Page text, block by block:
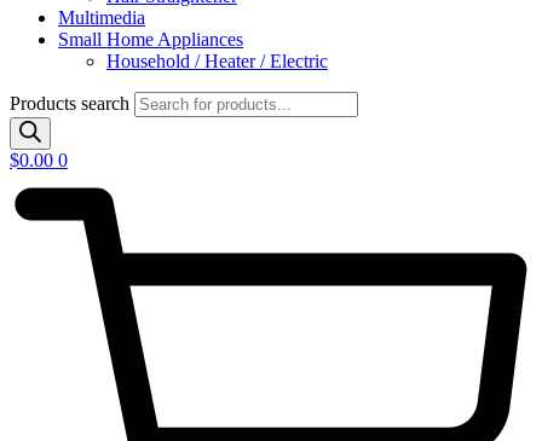
Multimedia
Small Home Appliances
Household / Heater / Electric
Products search
$0.00 0